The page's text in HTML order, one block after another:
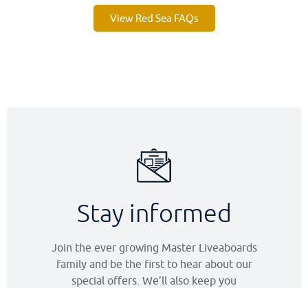
View Red Sea FAQs
Stay informed
Join the ever growing Master Liveaboards
family and be the first to hear about our
special offers. We’ll also keep you